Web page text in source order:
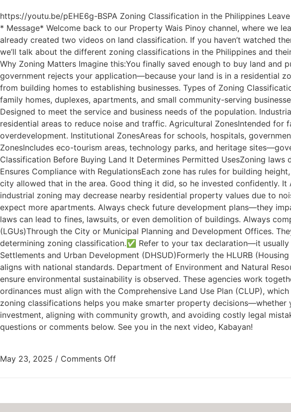
https://youtu.be/pEHE6g-BSPA Zoning Classification in the Philippines
* Message* Welcome back to our Property Wais Pinoy channel, where we
already created two videos on land classification. If you haven’t watched
we’ll talk about the different zoning classifications in the Philippines and
Why Zoning Matters Imagine this:You finally saved enough to buy land and
government rejects your application—because your land is in a residential
from building homes to establishing businesses. Types of Zoning
family homes, duplexes, apartments, and small community-serving
Designed to meet the service and business needs of the population.
residential areas to reduce noise and traffic. Agricultural ZonesIntended
overdevelopment. Institutional ZonesAreas for schools, hospitals,
ZonesIncludes eco-tourism areas, technology parks, and heritage
Classification Before Buying Land It Determines Permitted UsesZoning
Ensures Compliance with RegulationsEach zone has rules for building
city allowed that in the area. Good thing it did, so he invested confidently.
industrial zoning may decrease nearby residential property values due to
expect more apartments. Always check future development plans—they
laws can lead to fines, lawsuits, or even demolition of buildings. Always
(LGUs)Through the City or Municipal Planning and Development Offices.
determining zoning classification.✅ Refer to your tax declaration—it
Settlements and Urban Development (DHSUD)Formerly the HLURB
aligns with national standards. Department of Environment and Natural
ensure environmental sustainability is observed. These agencies work
ordinances must align with the Comprehensive Land Use Plan (CLUP),
zoning classifications helps you make smarter property decisions—whether
investment, aligning with community growth, and avoiding costly legal
questions or comments below. See you in the next video, Kabayan!
May 23, 2025 / Comments Off